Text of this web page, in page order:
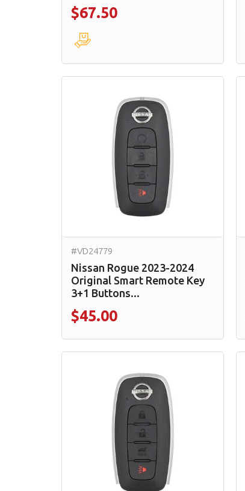
$67.50
#VD24779
Nissan Rogue 2023-2024
Original Smart Remote Key
3+1 Buttons...
$45.00